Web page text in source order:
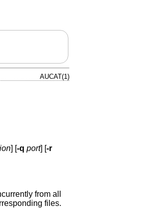
AUCAT(1)
] [-q port] [-r
from all
files.